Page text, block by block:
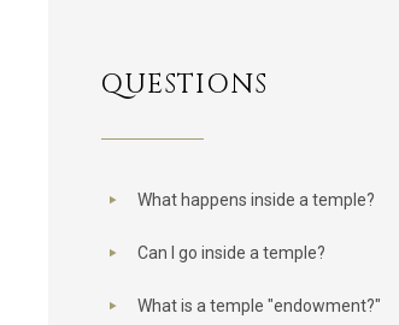
QUESTIONS
What happens inside a temple?
Can I go inside a temple?
What is a temple "endowment?"